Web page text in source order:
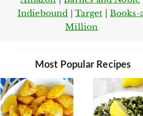
Indiebound |Target
Books-
Million
Most Popular Recipes